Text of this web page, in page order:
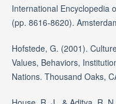
International Encyclopedia
(pp. 8616-8620).
Hofstede, G. (2001).
Values, Behaviors,
Nations. Thousand Oaks,